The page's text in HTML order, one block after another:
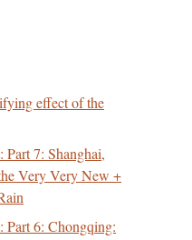
effect of the
Part 7: Shanghai,
Very Very New +
Part 6: Chongqing: